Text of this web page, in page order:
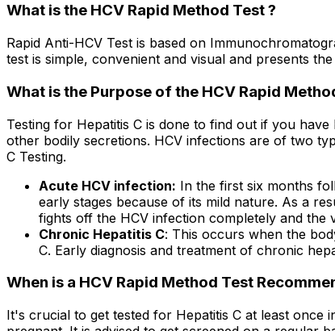
What is the HCV Rapid Method Test ?
Rapid Anti-HCV Test is based on
test is simple, convenient and visual and presents
What is the Purpose of the HCV Rapid
Testing for Hepatitis C is done to find out if you
other bodily secretions. HCV infections are of two
C Testing.
Acute HCV infection: In the first six months
early stages because of its mild nature. As a
fights off the HCV infection completely and the
Chronic Hepatitis C: This occurs when the
C. Early diagnosis and treatment of chronic
When is a HCV Rapid Method Test
It's crucial to get tested for Hepatitis C at least